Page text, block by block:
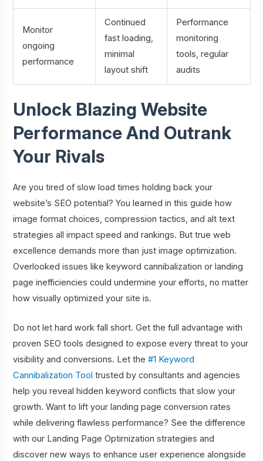
Monitor
ongoing
performance
Continued
fast loading,
minimal
layout shift
Performance
monitoring
tools, regular
audits
Unlock Blazing Website
Performance And Outrank
Your Rivals
Are you tired of slow load times holding back your
website’s SEO potential? You learned in this guide how
image format choices, compression tactics, and alt text
strategies all impact speed and rankings. But true web
excellence demands more than just image optimization.
Overlooked issues like keyword cannibalization or landing
page inefficiencies could undermine your efforts, no matter
how visually optimized your site is.
Do not let hard work fall short. Get the full advantage with
proven SEO tools designed to expose every threat to your
visibility and conversions. Let the#1 Keyword
Cannibalization Tool trusted by consultants and agencies
help you reveal hidden keyword conflicts that slow your
growth. Want to lift your landing page conversion rates
while delivering flawless performance? See the difference
with our Landing Page Optimization strategies and
discover new ways to enhance user experience alongside